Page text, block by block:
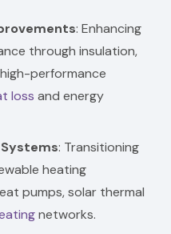
: Enhancing
through insulation,
performance
loss and energy
: Transitioning
heating
pumps, solar thermal
networks.